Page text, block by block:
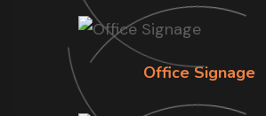
Office Signage